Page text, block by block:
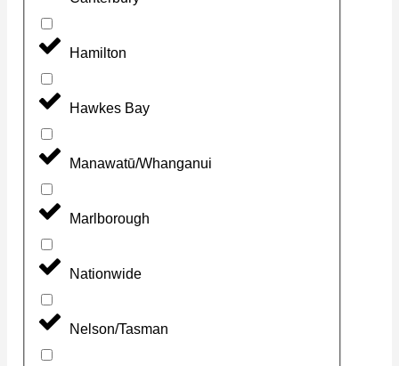
Hamilton
Hawkes Bay
Manawatū/Whanganui
Marlborough
Nationwide
Nelson/Tasman